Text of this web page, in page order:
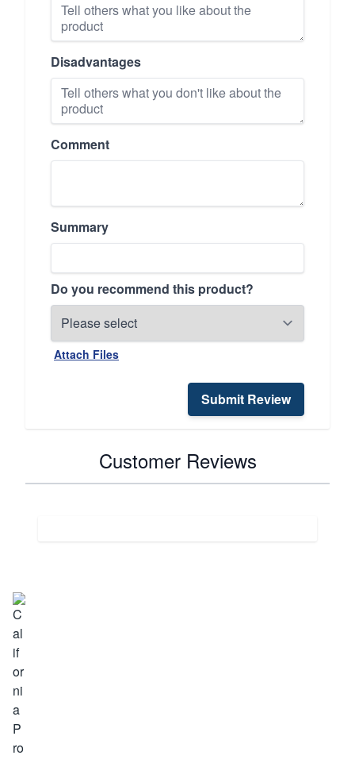
Disadvantages
Comment
Summary
Do you recommend this product?
Attach Files
Submit Review
Customer Reviews